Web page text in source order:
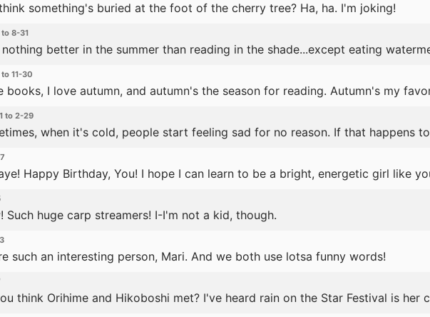
something's buried at the foot of the cherry tree? Ha, ha. I'm joking!
8-31
better in the summer than reading in the shade...except eating
11-30
books, I love autumn, and autumn's the season for reading. Autumn's my
to 2-29
when it's cold, people start feeling sad for no reason. If that happens
Happy Birthday, You! I hope I can learn to be a bright, energetic girl like
Such huge carp streamers! I-I'm not a kid, though.
such an interesting person, Mari. And we both use lotsa funny words!
think Orihime and Hikoboshi met? I've heard rain on the Star Festival is her